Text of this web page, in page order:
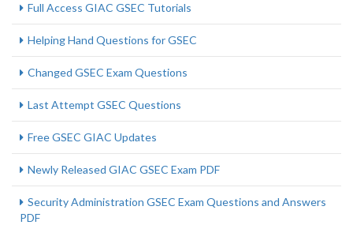
Full Access GIAC GSEC Tutorials
Helping Hand Questions for GSEC
Changed GSEC Exam Questions
Last Attempt GSEC Questions
Free GSEC GIAC Updates
Newly Released GIAC GSEC Exam PDF
Security Administration GSEC Exam Questions and Answers
PDF